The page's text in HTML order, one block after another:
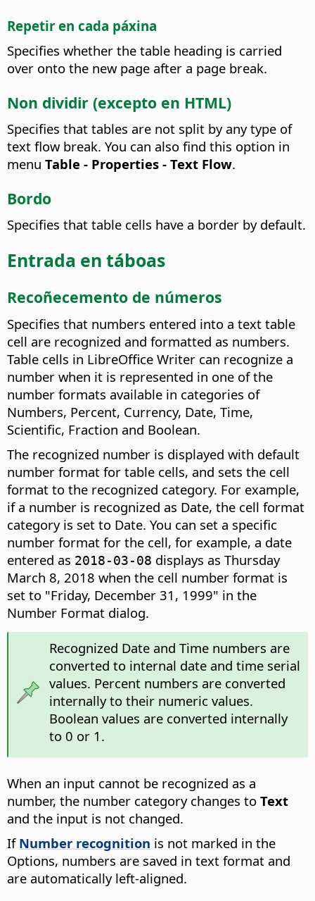
Repetir en cada páxina
Specifies whether the table heading is carried
over onto the new page after a page break.
Non dividir (excepto en HTML)
Specifies that tables are not split by any type of
text flow break. You can also find this option in
menu Table - Properties - Text Flow.
Bordo
Specifies that table cells have a border by default.
Entrada en táboas
Recoñecemento de números
Specifies that numbers entered into a text table
cell are recognized and formatted as numbers.
Table cells in LibreOffice Writer can recognize a
number when it is represented in one of the
number formats available in categories of
Numbers, Percent, Currency, Date, Time,
Scientific, Fraction and Boolean.
The recognized number is displayed with default
number format for table cells, and sets the cell
format to the recognized category. For example,
if a number is recognized as Date, the cell format
category is set to Date. You can set a specific
number format for the cell, for example, a date
entered as 2018-03-08 displays as Thursday
March 8, 2018 when the cell number format is
set to "Friday, December 31, 1999" in the
Number Format dialog.
Recognized Date and Time numbers are
converted to internal date and time serial
values. Percent numbers are converted
internally to their numeric values.
Boolean values are converted internally
to 0 or 1.
When an input cannot be recognized as a
number, the number category changes to Text
and the input is not changed.
If Number recognition is not marked in the
Options, numbers are saved in text format and
are automatically left-aligned.